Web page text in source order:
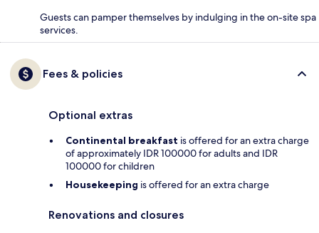
Guests can pamper themselves by indulging in the on-site spa
services.
Fees & policies
Optional extras
Continental breakfast is offered for an extra charge
of approximately IDR 100000 for adults and IDR
100000 for children
Housekeeping is offered for an extra charge
Renovations and closures